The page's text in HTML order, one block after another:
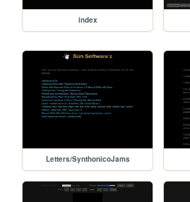
index
Letters/SynthonicoJams